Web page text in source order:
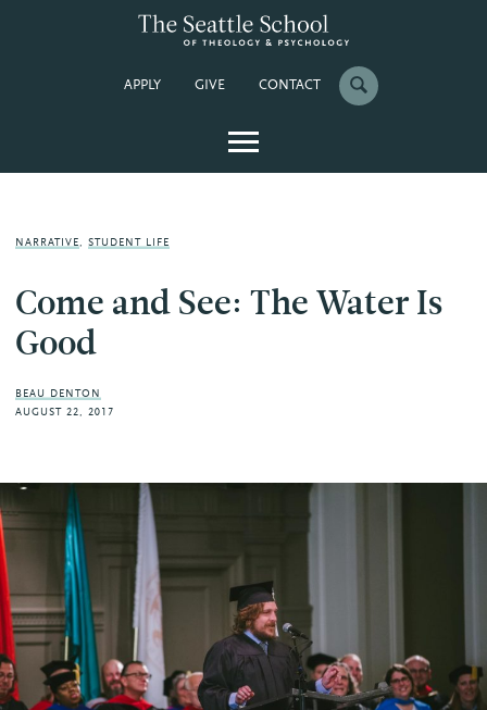
APPLY GIVE CONTACT
NARRATIVE,STUDENT LIFE
Come and See: The Water Is
Good
BEAU DENTON
AUGUST 22, 2017